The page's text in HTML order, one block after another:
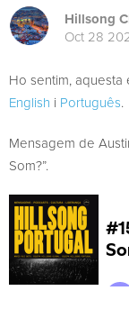
Hillsong
Oct 28
Ho sentim,
English i Português.
Mensagem de
Som?”.